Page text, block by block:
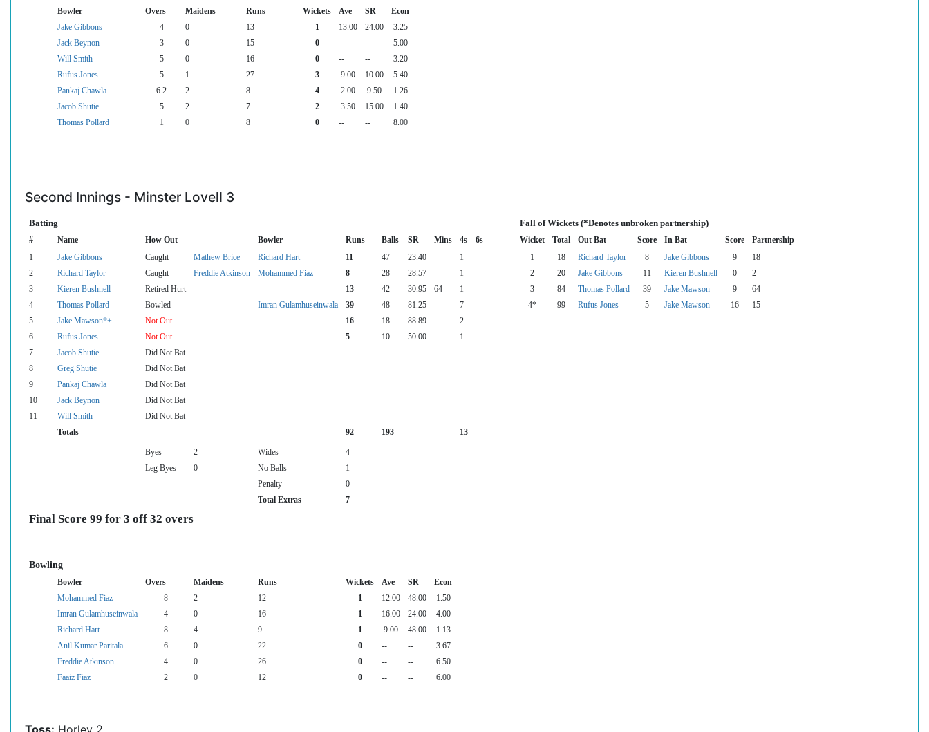
Bowler Overs Maidens Runs Wickets Ave SR
Econ
Jake Gibbons
4 0 13 1 13.00 24.00
3.25
Jack Beynon
3 0 15 0 -- --
5.00
Will Smith
5 0 16 0 -- --
3.20
Rufus Jones
5 1 27 3 9.00 10.00
5.40
Pankaj Chawla
6.2 2 8 4 2.00 9.50
1.26
Jacob Shutie
5 2 7 2 3.50 15.00
1.40
Thomas Pollard
1 0 8 0 -- -- 8.00
Second Innings - Minster Lovell 3
Batting Fall of Wickets (*Denotes unbroken partnership)
# Name How Out Bowler Runs Balls SR Mins 4s 6s Wicket Total Out Bat Score In Bat Score Partnership
1 Jake Gibbons Caught Mathew Brice Richard Hart 11 47 23.40 1 1 18 Richard Taylor 8 Jake Gibbons 9
18
2
Richard Taylor Caught Freddie Atkinson Mohammed Fiaz 8 28 28.57 1 2 20 Jake Gibbons 11 Kieren Bushnell 0
2
3
Kieren Bushnell Retired Hurt 13 42 30.95 64 1 3 84 Thomas Pollard 39 Jake Mawson 9
64
4
Thomas Pollard Bowled Imran Gulamhuseinwala 39 48 81.25 7 4* 99 Rufus Jones 5 Jake Mawson 16
15
5
Jake Mawson*+ Not Out 16 18 88.89
2
6
Rufus Jones Not Out 5 10 50.00
1
7
Jacob Shutie
Did Not Bat
8
Greg Shutie
Did Not Bat
9
Pankaj Chawla
Did Not Bat
10
Jack Beynon
Did Not Bat
11
Will Smith
Did Not Bat
Totals
92 193 13
Byes 2 Wides
4
Leg Byes
0 No Balls
1
Penalty
0
Total Extras
7
Final Score 99 for 3 off 32 overs
Bowling
Bowler Overs Maidens Runs Wickets Ave SR
Econ
Mohammed Fiaz
8 2 12 1 12.00 48.00
1.50
Imran Gulamhuseinwala
4 0 16 1 16.00 24.00
4.00
Richard Hart
8 4 9 1 9.00 48.00
1.13
Anil Kumar Paritala
6 0 22 0 -- --
3.67
Freddie Atkinson
4 0 26 0 -- --
6.50
Faaiz Fiaz
2 0 12 0 -- -- 6.00